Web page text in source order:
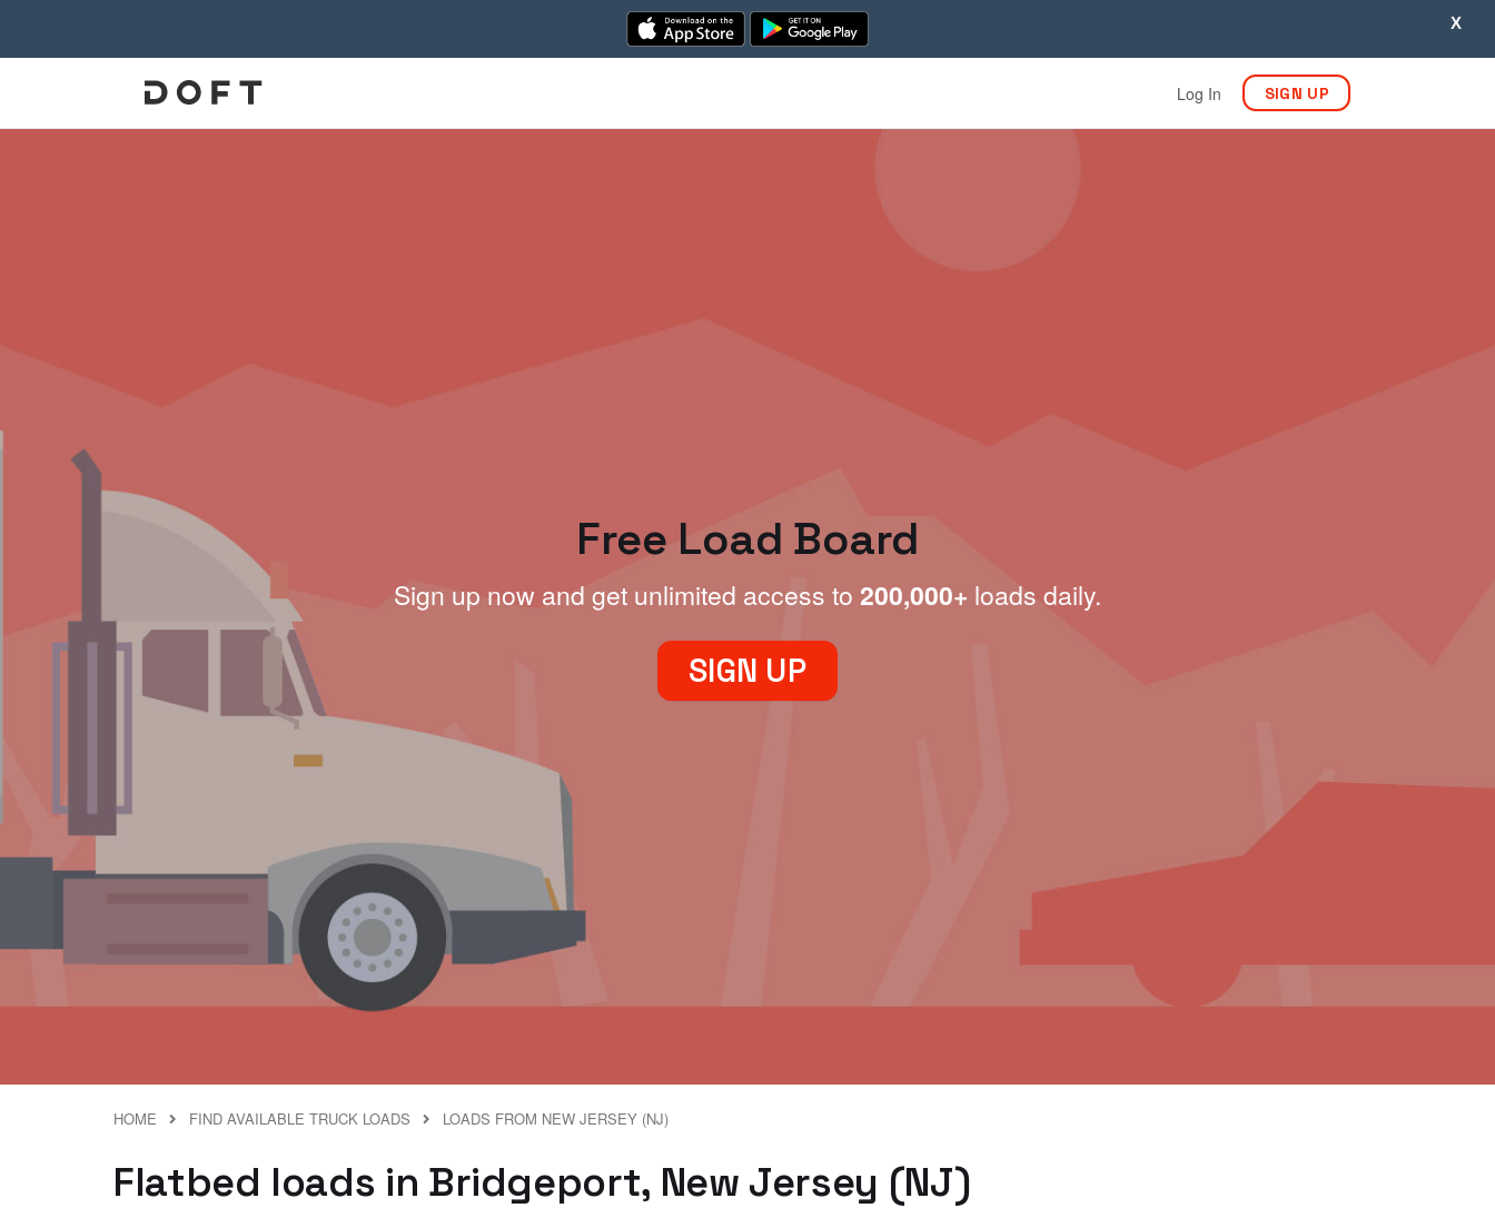
X
Log In SIGN UP
Free Load Board
Sign up now and get unlimited access to 200,000+ loads daily.
SIGN UP
HOME FIND AVAILABLE TRUCK LOADS LOADS FROM NEW JERSEY (NJ)
Flatbed loads in Bridgeport, New Jersey (NJ)